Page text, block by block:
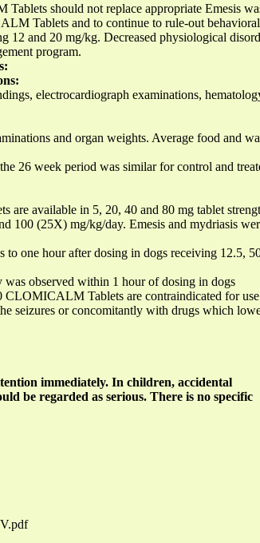
should not replace appropriate Emesis
Tablets and to continue to rule-out behavioral
12 and 20 mg/kg. Decreased physiological
program.
electrocardiograph examinations,
and organ weights. Average food and
26 week period was similar for control and
are available in 5, 20, 40 and 80 mg tablet
100 (25X) mg/kg/day. Emesis and mydriasis
one hour after dosing in dogs receiving 12.5,
observed within 1 hour of dosing in dogs
CLOMICALM Tablets are contraindicated for
seizures or concomitantly with drugs which
immediately. In children, accidental
be regarded as serious. There is no specific